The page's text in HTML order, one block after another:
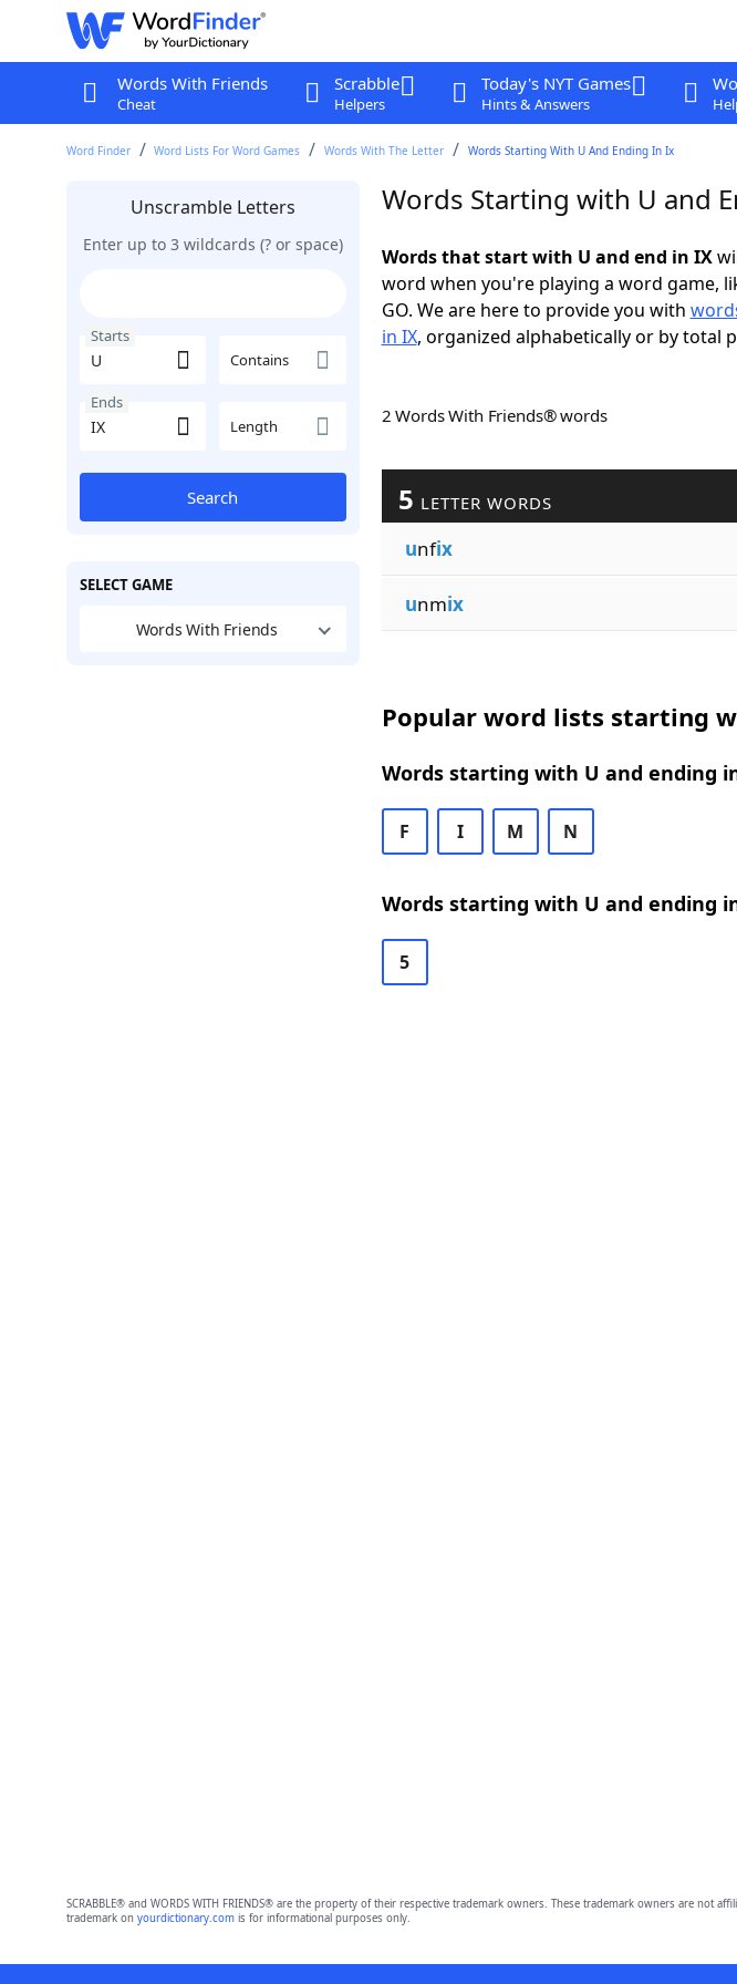
Words With Friends
Cheat
Scrabble
Helpers
Today's NYT Games
Hints & Answers
Word Finder Word Lists For Word Games Words With The Letter Words Starting With U And Ending In Ix
Unscramble Letters
Enter up to 3 wildcards (? or space)
Starts
Contains
Ends
Length
Search
SELECT GAME
Words With Friends
Words Starting with U and
Words that start with U and end in IX
word when you're playing a word game,
GO. We are here to provide you with
in IX, organized alphabetically or by total
2 Words With Friends® words
5 LETTER WORDS
unfix
unmix
Popular word lists starting
Words starting with U and ending
F I M N
Words starting with U and ending
5
SCRABBLE® and WORDS WITH FRIENDS® are the property of their respective trademark owners. These trademark owners are
trademark on yourdictionary.comis for informational purposes only.